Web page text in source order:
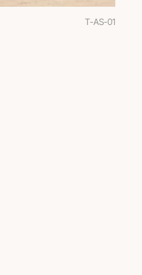
T-AS-01